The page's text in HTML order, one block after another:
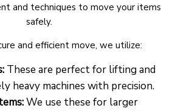
and techniques to move your items
safely.
and efficient move, we utilize:
These are perfect for lifting and
heavy machines with precision.
We use these for larger